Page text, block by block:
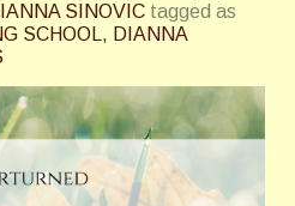
SINOVIC tagged as
SCHOOL , DIANNA